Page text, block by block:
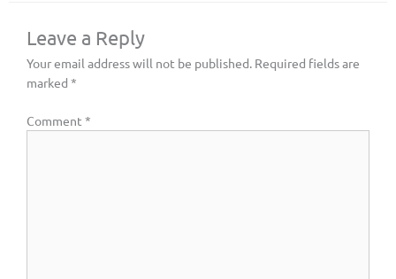
Leave a Reply
Your email address will not be published. Required fields are
marked *
Comment *